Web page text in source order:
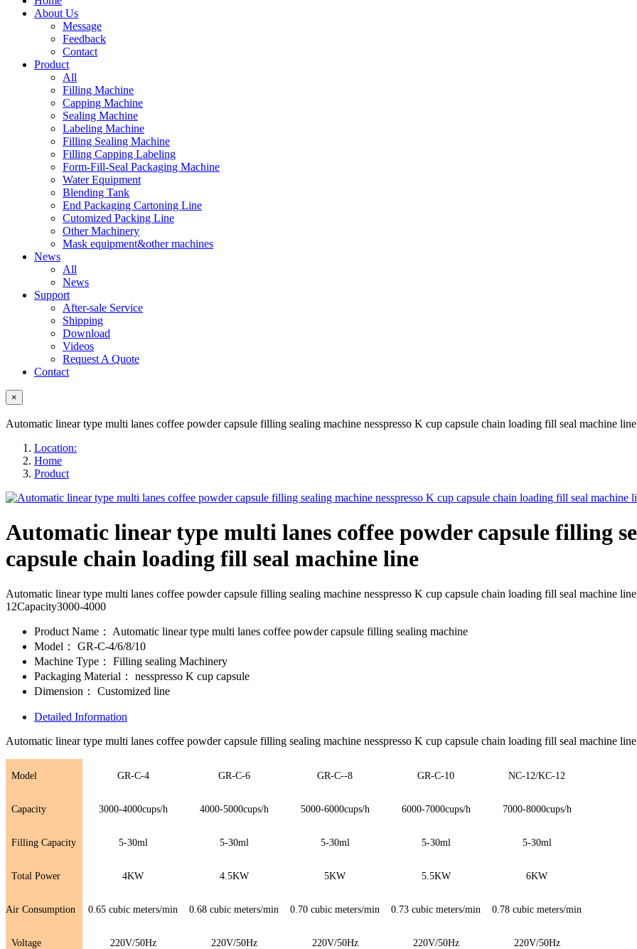
About Us
Message
Feedback
Contact
Product
All
Filling Machine
Capping Machine
Sealing Machine
Labeling Machine
Filling Sealing Machine
Filling Capping Labeling
Form-Fill-Seal Packaging Machine
Water Equipment
Blending Tank
End Packaging Cartoning Line
Cutomized Packing Line
Other Machinery
Mask equipment&other machines
News
All
News
Support
After-sale Service
Shipping
Download
Videos
Request A Quote
Contact
×
Automatic linear type multi lanes coffee powder capsule filling sealing machine nesspresso K cup capsule chain loading fill seal machine line
Location:
Home
Product
Automatic linear type multi lanes coffee powder capsule filling
capsule chain loading fill seal machine line
Automatic linear type multi lanes coffee powder capsule filling sealing machine nesspresso K cup capsule chain loading fill seal machine
12Capacity3000-4000
Product Name：
Automatic linear type multi lanes coffee powder capsule filling sealing machine
Model：
GR-C-4/6/8/10
Machine Type：
Filling sealing Machinery
Packaging Material：
nesspresso K cup capsule
Dimension：
Customized line
Detailed Information
Automatic linear type multi lanes coffee powder capsule filling sealing machine nesspresso K cup capsule chain loading fill seal machine line
Model GR-C-4 GR-C-6 GR-C--8 GR-C-10 NC-12/KC-12
Capacity 3000-4000cups/h 4000-5000cups/h 5000-6000cups/h 6000-7000cups/h 7000-8000cups/h
Filling Capacity 5-30ml 5-30ml 5-30ml 5-30ml 5-30ml
Total Power 4KW 4.5KW 5KW 5.5KW 6KW
Air Consumption 0.65 cubic meters/min 0.68 cubic meters/min 0.70 cubic meters/min 0.73 cubic meters/min 0.78 cubic meters/min
Voltage 220V/50Hz 220V/50Hz 220V/50Hz 220V/50Hz 220V/50Hz